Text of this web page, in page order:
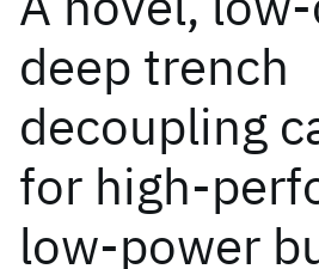
deep trench
decoupling
for high-
low-power